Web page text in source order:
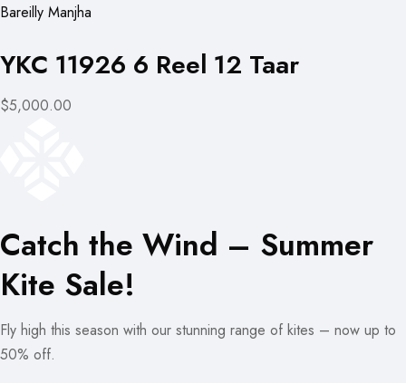
Bareilly Manjha
YKC 11926 6 Reel 12 Taar
$5,000.00
Catch the Wind – Summer
Kite Sale!
Fly high this season with our stunning range of kites – now up to
50% off.